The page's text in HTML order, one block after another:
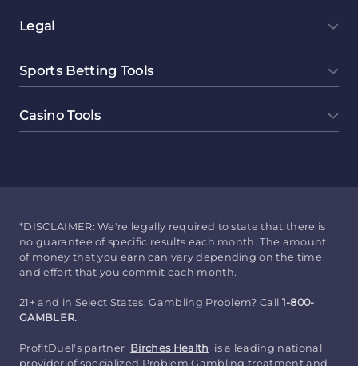
Legal
Sports Betting Tools
Casino Tools
*DISCLAIMER: We're legally required to state that there is
no guarantee of specific results each month. The amount
of money that you earn can vary depending on the time
and effort that you commit each month.
21+ and in Select States. Gambling Problem? Call 1-800-
GAMBLER.
ProfitDuel's partner Birches Health is a leading national
provider of specialized Problem Gambling treatment and